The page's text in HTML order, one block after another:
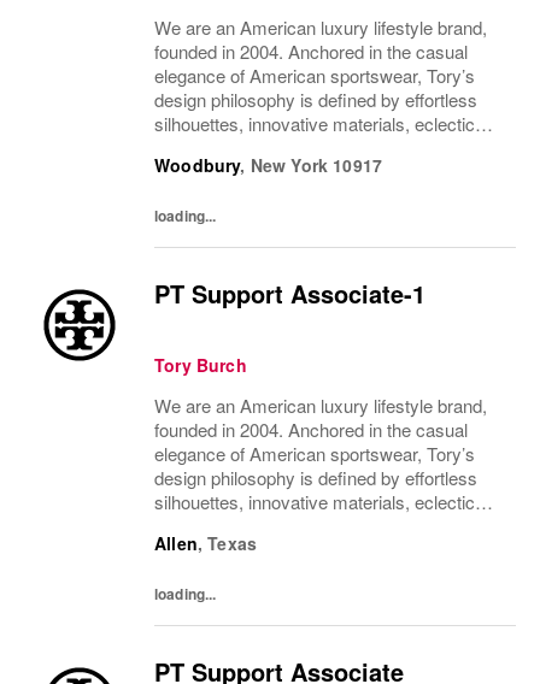
We are an American luxury lifestyle brand,
founded in 2004. Anchored in the casual
elegance of American sportswear, Tory’s
design philosophy is defined by effortless
silhouettes, innovative materials, eclectic
past and present. The collections include...
Woodbury, New York 10917
loading...
PT Support Associate-1
Tory Burch
We are an American luxury lifestyle brand,
founded in 2004. Anchored in the casual
elegance of American sportswear, Tory’s
design philosophy is defined by effortless
silhouettes, innovative materials, eclectic
past and present. The collections include...
Allen,Texas
loading...
PT Support Associate